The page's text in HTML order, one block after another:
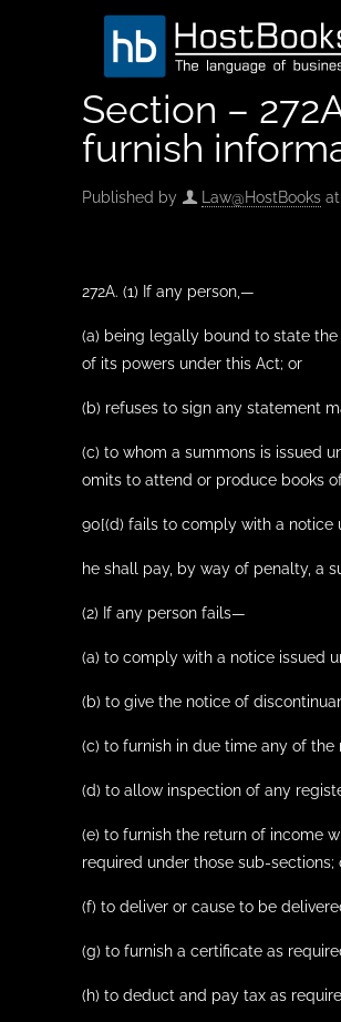
Section –
furnish
Published by Law@HostBooks at
272A. (1) If any person,—
(a) being legally bound to state
of its powers under this Act; or
(b) refuses to sign any statement
(c) to whom a summons is issued
omits to attend or produce books
90[(d) fails to comply with a notice
he shall pay, by way of penalty, a
(2) If any person fails—
(a) to comply with a notice issued
(b) to give the notice of
(c) to furnish in due time any of the
(d) to allow inspection of any
(e) to furnish the return of income
required under those sub-sections;
(f) to deliver or cause to be
(g) to furnish a certificate as
(h) to deduct and pay tax as